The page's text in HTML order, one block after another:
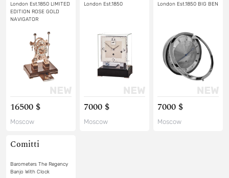
London Est.1850 LIMITED
EDITION ROSE GOLD
NAVIGATOR
16500 $
Moscow
London Est.1850
7000 $
Moscow
London Est.1850 BIG BEN
7000 $
Moscow
Comitti
Barometers The Regency
Banjo With Clock